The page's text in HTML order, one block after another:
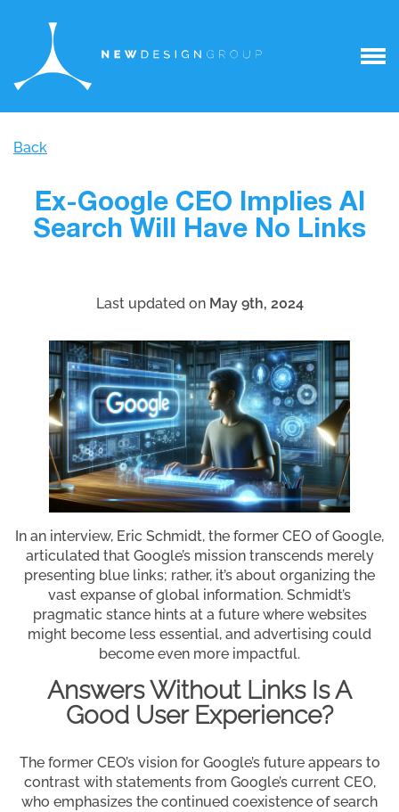
Back
Ex-Google CEO Implies AI
Search Will Have No Links
Last updated on May 9th, 2024
In an interview, Eric Schmidt, the former CEO of Google,
articulated that Google’s mission transcends merely
presenting blue links; rather, it’s about organizing the
vast expanse of global information. Schmidt’s
pragmatic stance hints at a future where websites
might become less essential, and advertising could
become even more impactful.
Answers Without Links Is A
Good User Experience?
The former CEO’s vision for Google’s future appears to
contrast with statements from Google’s current CEO,
who emphasizes the continued coexistence of search